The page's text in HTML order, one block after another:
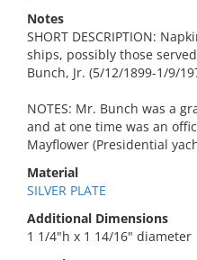
Notes
SHORT DESCRIPTION:
ships, possibly those
Bunch, Jr. (5/12/1899-1/9/
NOTES: Mr. Bunch was a
and at one time was an
Mayflower (Presidential
Material
SILVER PLATE
Additional Dimensions
1 1/4"h x 1 14/16" diameter